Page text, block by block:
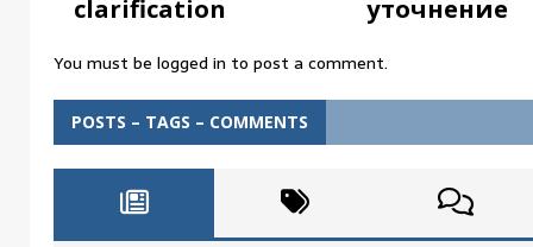
clarification уточнение
You must be logged in to post a comment.
POSTS – TAGS – COMMENTS